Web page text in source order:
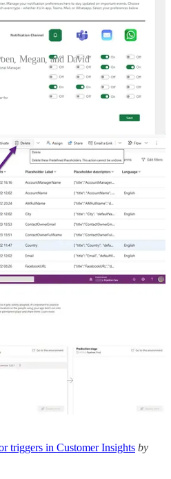
Megan, and David
with the Notification Hub
opinions on what to be notified
of the Personal Notification Hub
about a great way to manage
In Customer Insights – Journeys
of some of the out of the box
In this post, Megan V. Walker
and also how to adjust the security
Pipelines
gap between ideal ALM
pipelines.
triggers in Customer Insights by